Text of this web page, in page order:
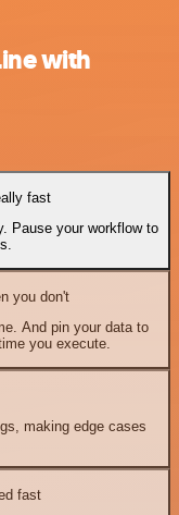
with
fast
Pause your workflow to
you don't
And pin your data to
you execute.
making edge cases
fast